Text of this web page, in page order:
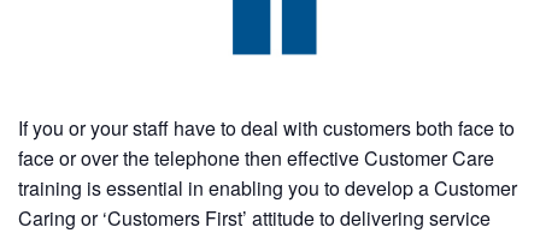
If you or your staff have to deal with customers both face to
face or over the telephone then effective Customer Care
training is essential in enabling you to develop a Customer
Caring or ‘Customers First’ attitude to delivering service